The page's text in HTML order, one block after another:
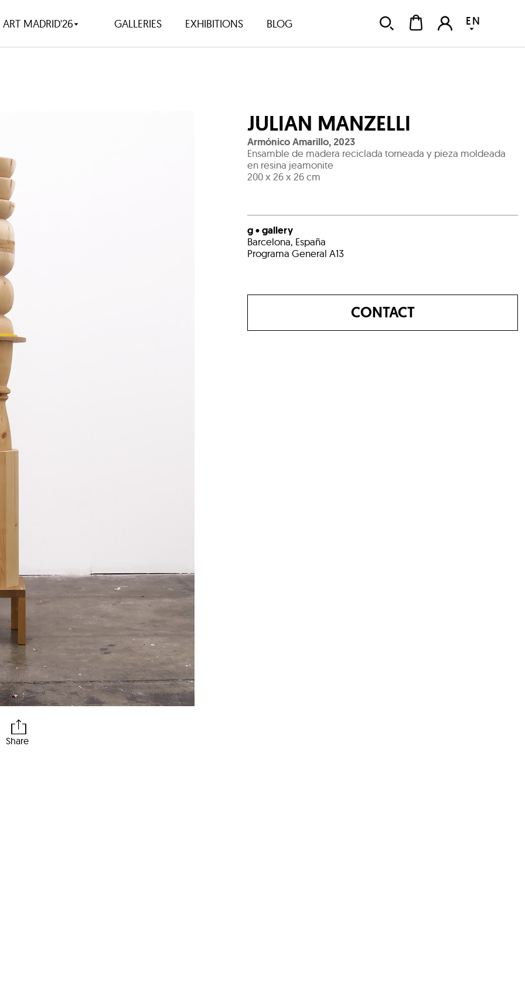
ART MADRID'26 GALLERIES EXHIBITIONS BLOG EN
Share
JULIAN MANZELLI
Armónico Amarillo,2023
Ensamble de madera reciclada torneada y pieza moldeada
en resina jeamonite
200 x 26 x 26 cm
g • gallery
Barcelona, España
Programa General A13
CONTACT